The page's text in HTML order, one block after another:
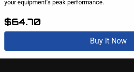
your equipment’s peak performance.
$64.70
Buy It Now